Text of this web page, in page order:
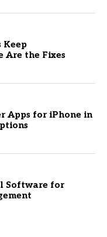
Keep
Are the Fixes
Apps for iPhone in
Software for